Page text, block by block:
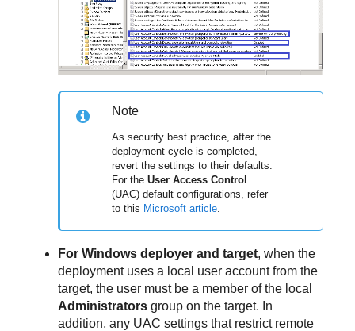
Note
As security best practice, after the
deployment cycle is completed,
revert the settings to their defaults.
For theUser Access Control
(UAC) default configurations, refer
to this Microsoft article
For Windows deployer and target, when the
deployment uses a local user account from the
target, the user must be a member of the local
Administrators group on the target. In
addition, any UAC settings that restrict remote